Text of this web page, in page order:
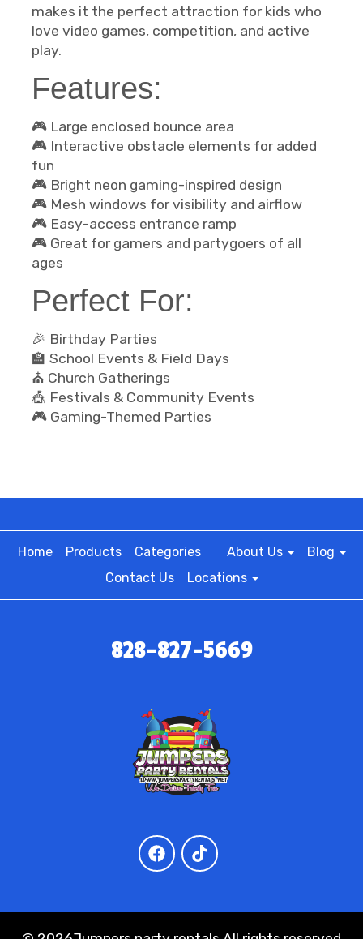
makes it the perfect attraction for kids who
love video games, competition, and active
play.
Features:
🎮 Large enclosed bounce area
🎮 Interactive obstacle elements for added
fun
🎮 Bright neon gaming-inspired design
🎮 Mesh windows for visibility and airflow
🎮 Easy-access entrance ramp
🎮 Great for gamers and partygoers of all
ages
Perfect For:
🎉 Birthday Parties
🏫 School Events & Field Days
⛪ Church Gatherings
🎪 Festivals & Community Events
🎮 Gaming-Themed Parties
Home Products Categories About Us
Blog
Contact Us
Locations
828-827-5669